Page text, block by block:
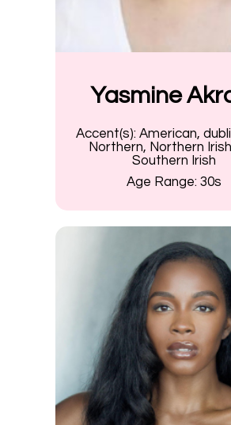
Yasmine
Accent(s): American,
Northern, Northern
Southern Irish
Age Range: 30s